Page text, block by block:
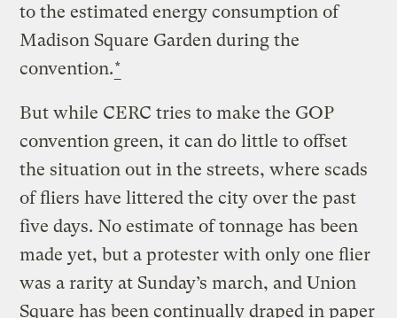
to the estimated energy consumption of
Madison Square Garden during the
convention.*
But while CERC tries to make the GOP
convention green, it can do little to offset
the situation out in the streets, where scads
of fliers have littered the city over the past
five days. No estimate of tonnage has been
made yet, but a protester with only one flier
was a rarity at Sunday’s march, and Union
Square has been continually draped in paper